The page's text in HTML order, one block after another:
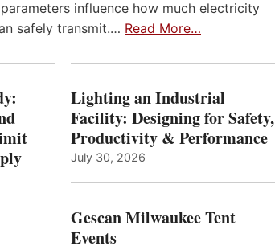
influence how much electricity
safely transmit.… Read More…
Lighting an Industrial
Facility: Designing for Safety,
Productivity & Performance
July 30, 2026
Gescan Milwaukee Tent
Events